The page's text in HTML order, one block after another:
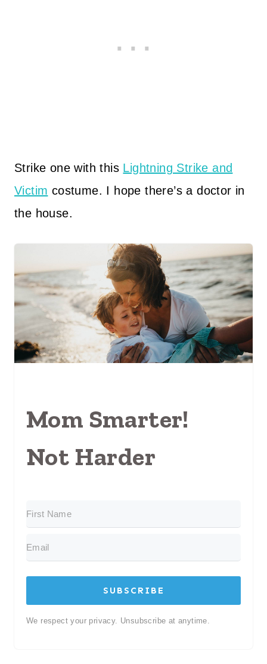
Strike one with this Lightning Strike and
Victim costume. I hope there’s a doctor in
the house.
Mom Smarter!
Not Harder
SUBSCRIBE
We respect your privacy. Unsubscribe at anytime.